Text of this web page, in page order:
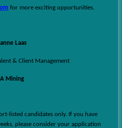
for more exciting opportunities.
Laas
& Client Management
Mining
listed candidates only. If you have
please consider your application